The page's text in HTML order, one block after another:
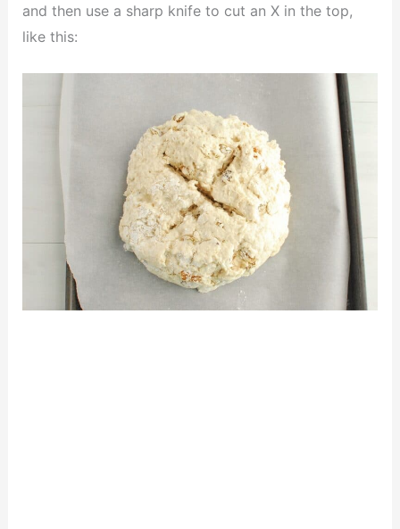
and then use a sharp knife to cut an X in the top,
like this: